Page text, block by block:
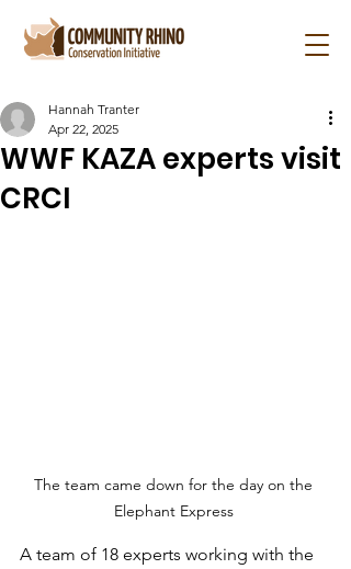
WWF KAZA experts visit
CRCI
Hannah Tranter
Apr 22, 2025
The team came down for the day on the
Elephant Express
A team of 18 experts working with the